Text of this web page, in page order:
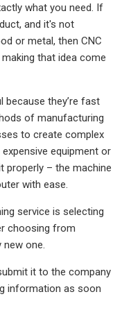
what you need. If
and it's not
or metal, then CNC
that idea come
because they’re fast
of manufacturing
to create complex
equipment or
properly – the machine
with ease.
service is selecting
choosing from
one.
it to the company
information as soon